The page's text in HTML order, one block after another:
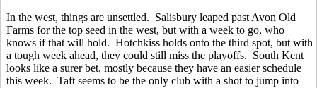
In the west, things are unsettled. Salisbury leaped past Avon Old
Farms for the top seed in the west, but with a week to go, who
knows if that will hold. Hotchkiss holds onto the third spot, but with
a tough week ahead, they could still miss the playoffs. South Kent
looks like a surer bet, mostly because they have an easier schedule
this week. Taft seems to be the only club with a shot to jump into